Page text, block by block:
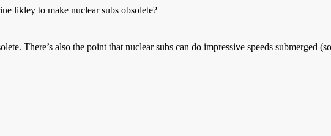
likley to make nuclear subs obsolete?
There’s also the point that nuclear subs can do impressive speeds submerged